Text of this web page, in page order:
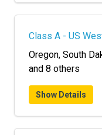
Class A - US
Oregon, South
and 8 others
Show Details